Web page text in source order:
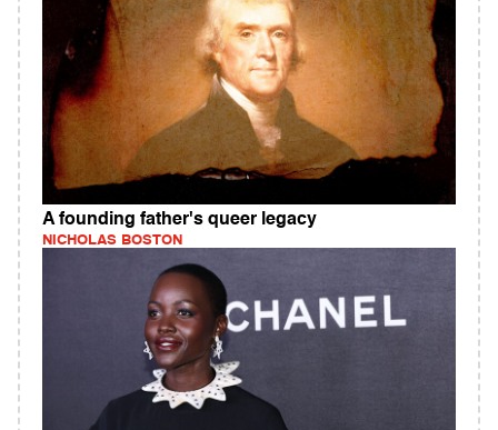
A founding father's queer legacy
NICHOLAS BOSTON